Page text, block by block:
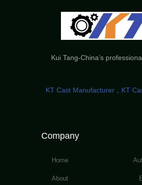
Kui Tang-China’s
KT Cast Manufacturer，KT
Company
Home
About